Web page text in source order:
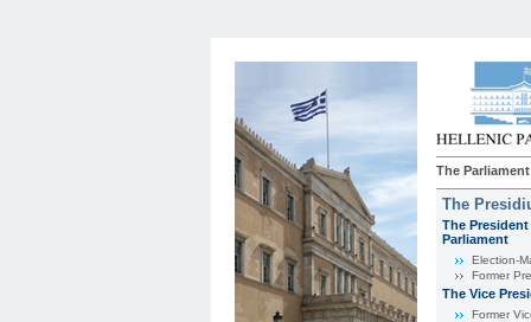
The Parliament
The
The
Parliament
Εlection-
Former
The Vice
Former